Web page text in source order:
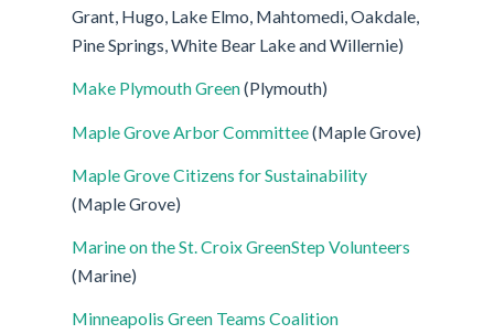
Grant, Hugo, Lake Elmo, Mahtomedi, Oakdale,
Pine Springs, White Bear Lake and Willernie)
Make Plymouth Green(Plymouth)
Maple Grove Arbor Committee(Maple Grove)
Maple Grove Citizens for Sustainability
(Maple Grove)
Marine on the St. Croix GreenStep Volunteers
(Marine)
Minneapolis Green Teams Coalition